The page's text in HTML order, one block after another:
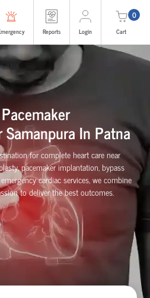
Reports Login
0
Cart
In Patna
for complete heart care near
pacemaker implantation, bypass
cardiac services, we combine
to deliver the best outcomes.